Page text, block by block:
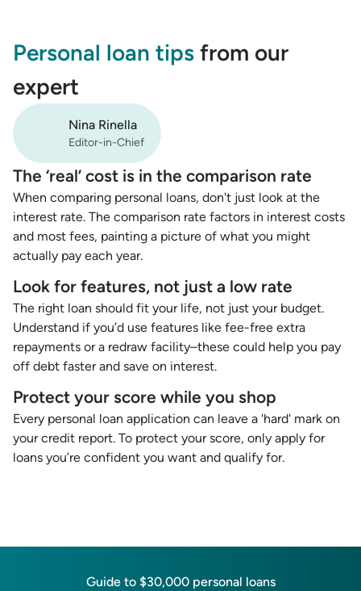
Personal loan tips from our
expert
Nina Rinella
Editor-in-Chief
The ‘real’ cost is in the comparison rate
When comparing personal loans, don't just look at the
interest rate. The comparison rate factors in interest costs
and most fees, painting a picture of what you might
actually pay each year.
Look for features, not just a low rate
The right loan should fit your life, not just your budget.
Understand if you’d use features like fee-free extra
repayments or a redraw facility–these could help you pay
off debt faster and save on interest.
Protect your score while you shop
Every personal loan application can leave a 'hard' mark on
your credit report. To protect your score, only apply for
loans you’re confident you want and qualify for.
Guide to $30,000 personal loans